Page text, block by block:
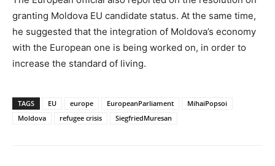
granting Moldova EU candidate status. At the same time,
he suggested that the integration of Moldova’s economy
with the European one is being worked on, in order to
increase the standard of living.
TAGS EU europe EuropeanParliament
MihaiPopsoi
Moldova
refugee crisis SiegfriedMuresan